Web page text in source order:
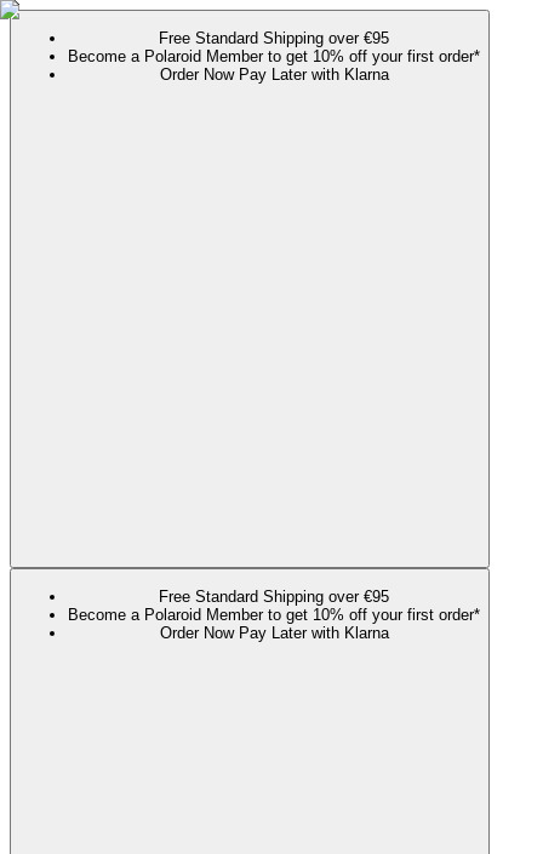
Free Standard Shipping over €95
Become a Polaroid Member to get 10% off your first order*
Order Now Pay Later with Klarna
Free Standard Shipping over €95
Become a Polaroid Member to get 10% off your first order*
Order Now Pay Later with Klarna